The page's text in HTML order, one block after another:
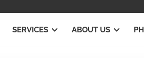
SERVICES ABOUT US